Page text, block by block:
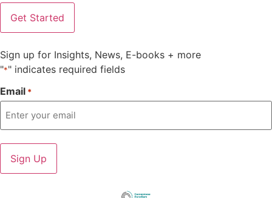
Sign up for Insights, News, E-books + more
"*" indicates required fields
Email *